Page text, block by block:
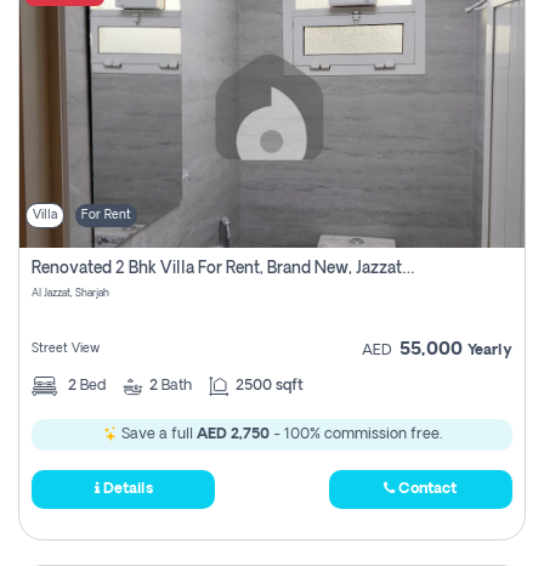
Villa For Rent
Renovated 2 Bhk Villa For Rent, Brand New, Jazzat Sharjah
Al Jazzat, Sharjah
Street View AED 55,000 Yearly
2 Bed 2 Bath 2500 sqft
Save a full AED 2,750- 100% commission free.
Details Contact